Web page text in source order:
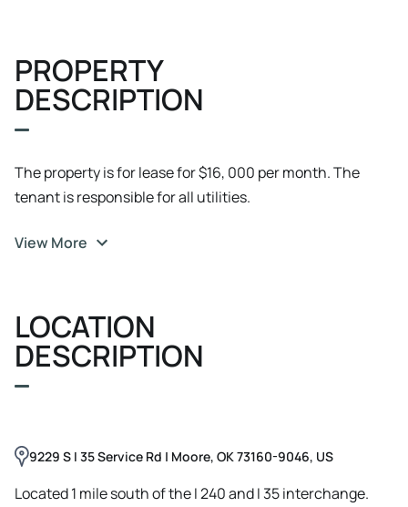
PROPERTY
DESCRIPTION
The property is for lease for $16, 000 per month. The
tenant is responsible for all utilities.
View More
LOCATION
DESCRIPTION
9229 S I 35 Service Rd | Moore, OK 73160-9046, US
Located 1 mile south of the I 240 and I 35 interchange.